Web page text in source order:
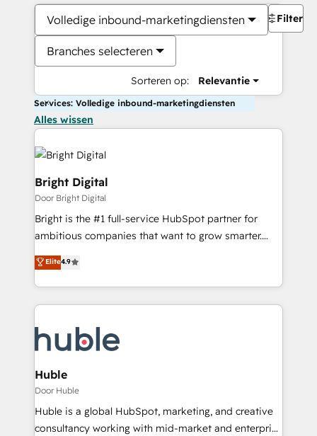
Volledige inbound-marketingdiensten
Branches selecteren
Sorteren op: Relevantie
Filters
Services: Volledige inbound-marketingdiensten
Alles wissen
Bright Digital
Door Bright Digital
Bright is the #1 full-service HubSpot partner for
ambitious companies that want to grow smarter.
From HubSpot onboarding, to training, from
developing a new website to lead generation and
digital marketing; we do it all (and with great
results)! In short, our services include: - HubSpot
HubSpot development: websites, custom modules,
integrations - Marketing & sales solutions: digital
marketing, advertising, campaigns, content and
design We connect people, data and technology to
improve customer experiences. With our bright
people, exciting ideas and can-do mentality, we
Elite4.9
Huble
Door Huble
Huble is a global HubSpot, marketing, and creative
consultancy working with mid-market and enterprise